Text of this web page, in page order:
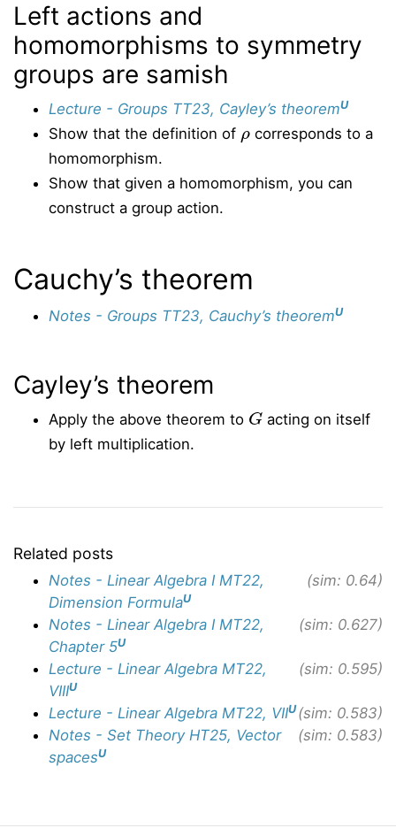
Left actions and
homomorphisms to symmetry
groups are samish
Lecture - Groups TT23, Cayley’s theoremU
Show that the definition of
ρ
corresponds to a
homomorphism.
Show that given a homomorphism, you can
construct a group action.
Cauchy’s theorem
Notes - Groups TT23, Cauchy’s theoremU
Cayley’s theorem
Apply the above theorem to
G
acting on itself
by left multiplication.
Related posts
Notes - Linear Algebra I MT22,
Dimension FormulaU
(sim: 0.64)
Notes - Linear Algebra I MT22,
Chapter 5U
(sim: 0.627)
Lecture - Linear Algebra MT22,
VIIIU
(sim: 0.595)
Lecture - Linear Algebra MT22, VIIU (sim: 0.583)
Notes - Set Theory HT25, Vector
spacesU
(sim: 0.583)